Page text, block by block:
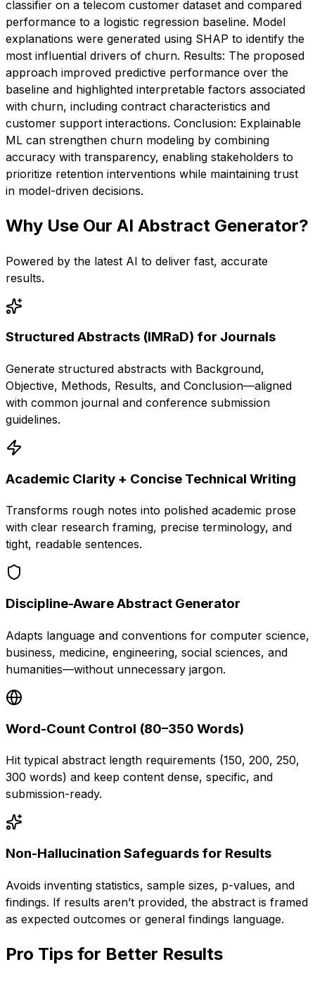
classifier on a telecom customer dataset and compared
performance to a logistic regression baseline. Model
explanations were generated using SHAP to identify the
most influential drivers of churn. Results: The proposed
approach improved predictive performance over the
baseline and highlighted interpretable factors associated
with churn, including contract characteristics and
customer support interactions. Conclusion: Explainable
ML can strengthen churn modeling by combining
accuracy with transparency, enabling stakeholders to
prioritize retention interventions while maintaining trust
in model-driven decisions.
Why Use Our AI Abstract Generator?
Powered by the latest AI to deliver fast, accurate
results.
Structured Abstracts (IMRaD) for Journals
Generate structured abstracts with Background,
Objective, Methods, Results, and Conclusion—aligned
with common journal and conference submission
guidelines.
Academic Clarity + Concise Technical Writing
Transforms rough notes into polished academic prose
with clear research framing, precise terminology, and
tight, readable sentences.
Discipline-Aware Abstract Generator
Adapts language and conventions for computer science,
business, medicine, engineering, social sciences, and
humanities—without unnecessary jargon.
Word-Count Control (80–350 Words)
Hit typical abstract length requirements (150, 200, 250,
300 words) and keep content dense, specific, and
submission-ready.
Non-Hallucination Safeguards for Results
Avoids inventing statistics, sample sizes, p-values, and
findings. If results aren’t provided, the abstract is framed
as expected outcomes or general findings language.
Pro Tips for Better Results